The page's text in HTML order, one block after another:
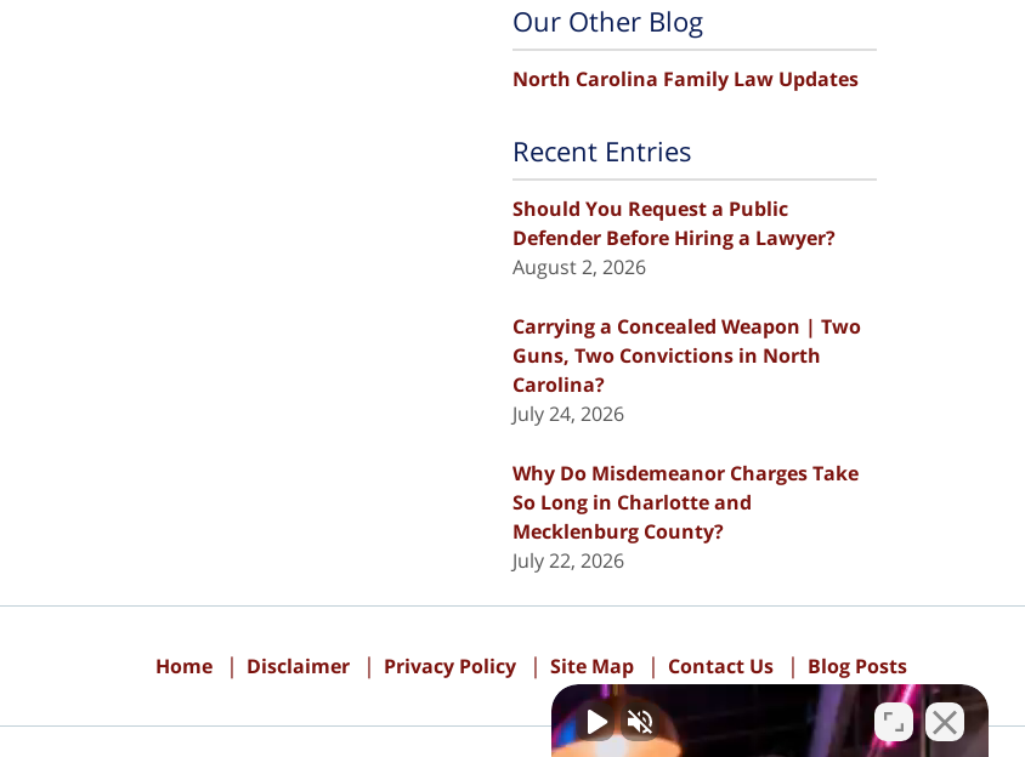
Our Other Blog
North Carolina Family Law Updates
Recent Entries
Should You Request a Public
Defender Before Hiring a Lawyer?
August 2, 2026
Carrying a Concealed Weapon | Two
Guns, Two Convictions in North
Carolina?
July 24, 2026
Why Do Misdemeanor Charges Take
So Long in Charlotte and
Mecklenburg County?
July 22, 2026
Home Disclaimer Privacy Policy Site Map Contact Us Blog Posts